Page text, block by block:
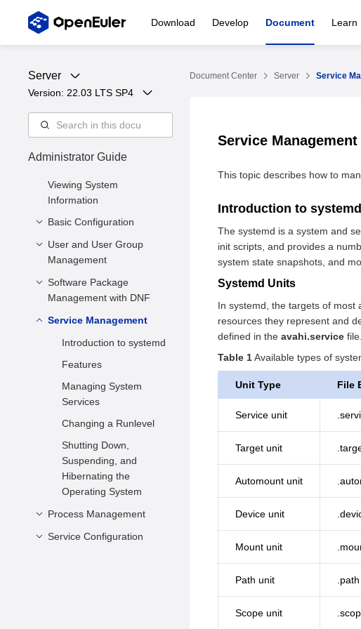
Download Develop Document Learn
Server
Version: 22.03 LTS SP4
Administrator Guide
Viewing System
Information
Basic Configuration
Setting the System
Locale
Setting the Keyboard
Layout
Setting the Date and
Scheduling Algorithm
User and User Group
Management
Managing Users
Managing User Groups
Software Package
Management with DNF
Configuring the DNF
Managing Software
Package Groups
Service Management
Introduction to systemd
Features
Managing System
Services
Changing a Runlevel
Shutting Down,
Suspending, and
Hibernating the
Operating System
Process Management
Viewing Processes
Service Configuration
Document Center Server Service
Service Management
This topic describes how to
Introduction to systemd
The systemd is a system and
init scripts, and provides a
system state snapshots, and
Systemd Units
In systemd, the targets of most
resources they represent and
defined in the avahi.service file.
Table 1Available types of
Unit Type File
Service unit
Target unit
Automount unit
Device unit
Mount unit
Path unit .path
Scope unit